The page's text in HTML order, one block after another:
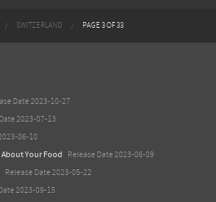
SWITZERLAND PAGE 3 OF 33
Date 2023-10-27
2023-07-13
06-10
Your Food Release Date 2023-06-09
Release Date 2023-05-22
2023-09-15